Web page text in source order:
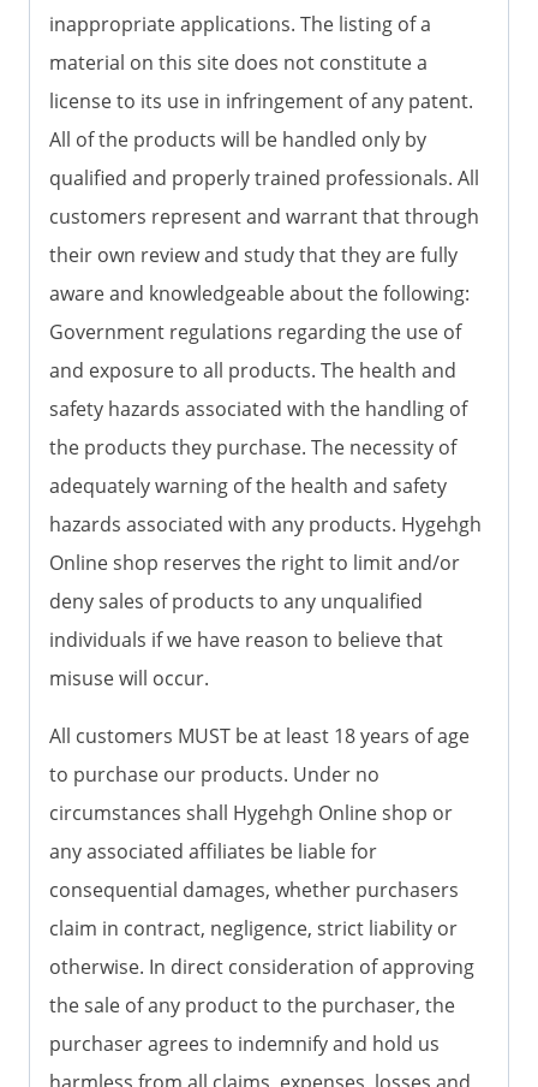
inappropriate applications. The listing of a
material on this site does not constitute a
license to its use in infringement of any patent.
All of the products will be handled only by
qualified and properly trained professionals. All
customers represent and warrant that through
their own review and study that they are fully
aware and knowledgeable about the following:
Government regulations regarding the use of
and exposure to all products. The health and
safety hazards associated with the handling of
the products they purchase. The necessity of
adequately warning of the health and safety
hazards associated with any products. Hygehgh
Online shop reserves the right to limit and/or
deny sales of products to any unqualified
individuals if we have reason to believe that
misuse will occur.
All customers MUST be at least 18 years of age
to purchase our products. Under no
circumstances shall Hygehgh Online shop or
any associated affiliates be liable for
consequential damages, whether purchasers
claim in contract, negligence, strict liability or
otherwise. In direct consideration of approving
the sale of any product to the purchaser, the
purchaser agrees to indemnify and hold us